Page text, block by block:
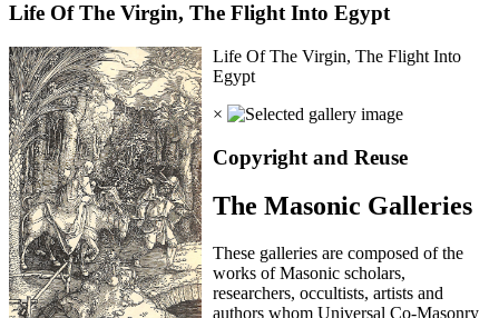
Life Of The Virgin, The Flight Into Egypt
Life Of The Virgin, The Flight Into
Egypt
×
Copyright and Reuse
The Masonic Galleries
These galleries are composed of the
works of Masonic scholars,
researchers, occultists, artists and
authors whom Universal Co-Masonry